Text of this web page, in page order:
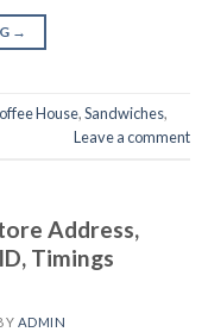
→
House,Sandwiches,
Leave a comment
Address,
Timings
ADMIN